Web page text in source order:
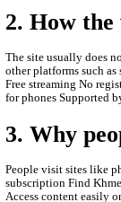
1. What
phumikiss.com
Asian and Khmer
browser without
Main content on
historical dramas